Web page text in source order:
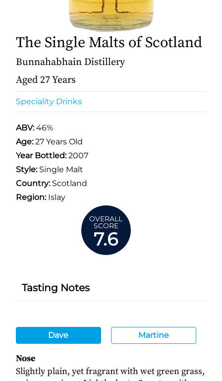
The Single Malts of Scotland
Bunnahabhain Distillery
Aged 27 Years
Speciality Drinks
ABV:46%
Age:27 Years Old
Year Bottled:2007
Style:Single Malt
Country:Scotland
Region:Islay
OVERALL
SCORE
7.6
Tasting Notes
Dave Martine
Nose
Slightly plain, yet fragrant with wet green grass,